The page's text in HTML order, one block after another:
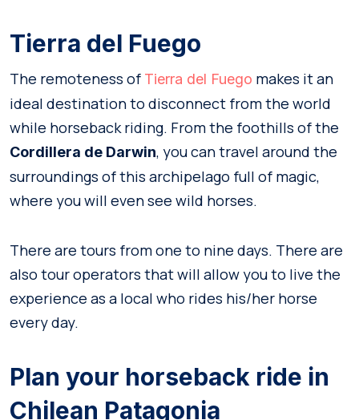
Tierra del Fuego
The remoteness of Tierra del Fuego makes it an
ideal destination to disconnect from the world
while horseback riding. From the foothills of the
Cordillera de Darwin, you can travel around the
surroundings of this archipelago full of magic,
where you will even see wild horses.
There are tours from one to nine days. There are
also tour operators that will allow you to live the
experience as a local who rides his/her horse
every day.
Plan your horseback ride in
Chilean Patagonia